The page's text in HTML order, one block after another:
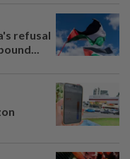
refusal